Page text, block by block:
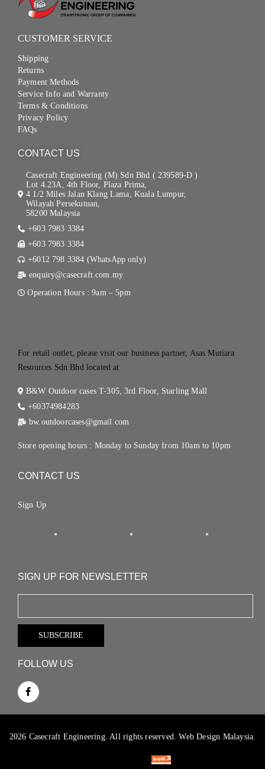
CUSTOMER SERVICE
Shipping
Returns
Payment Methods
Service Info and Warranty
Terms & Conditions
Privacy Policy
FAQs
CONTACT US
Casecraft Engineering (M) Sdn Bhd ( 239589-D )
Lot 4.23A, 4th Floor, Plaza Prima,
4 1/2 Miles Jalan Klang Lama, Kuala Lumpur,
Wilayah Persekutuan,
58200 Malaysia
+603 7983 3384
+603 7983 3384
+6012 798 3384 (WhatsApp only)
enquiry@casecraft.com.my
Operation Hours : 9am – 5pm
For retail outlet, please visit our business partner, Asas Mutiara
Resources Sdn Bhd located at
B&W Outdoor cases T-305, 3rd Floor, Starling Mall
+60374984283
bw.outdoorcases@gmail.com
Store opening hours : Monday to Sunday from 10am to 10pm
CONTACT US
Sign Up
SIGN UP FOR NEWSLETTER
FOLLOW US
2026 Casecraft Engineering. All rights reserved.Web Design Malaysia.